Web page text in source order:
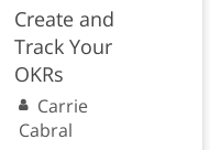
Create and
Track Your
OKRs
Carrie
Cabral